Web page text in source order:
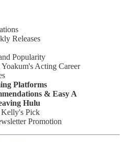
Releases
Popularity
Acting Career
Platforms
& Easy A
Hulu
Kelly's Pick
Promotion